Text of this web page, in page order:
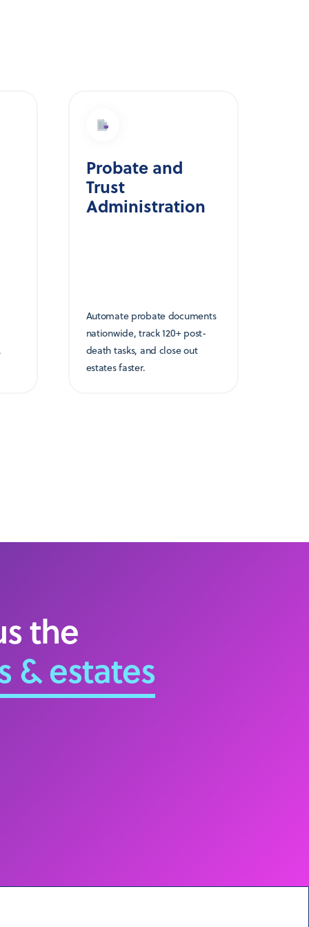
Probate and
Trust
Administration
Automate probate documents
nationwide, track 120+ post-
death tasks, and close out
estates faster.
the
& estates